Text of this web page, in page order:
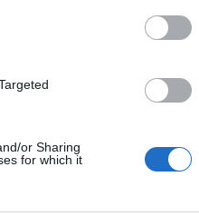
or Sharing
for which it
make sense of patient
features, possible
care, informed by